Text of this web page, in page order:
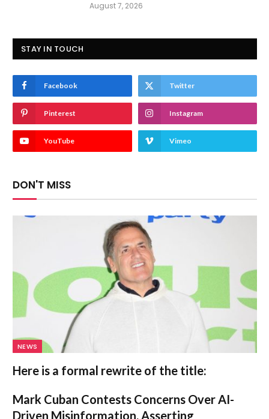
August 7, 2026
STAY IN TOUCH
Facebook Twitter
Pinterest Instagram
YouTube Vimeo
DON'T MISS
NEWS
Here is a formal rewrite of the title:
Mark Cuban Contests Concerns Over AI-
Driven Misinformation, Asserting